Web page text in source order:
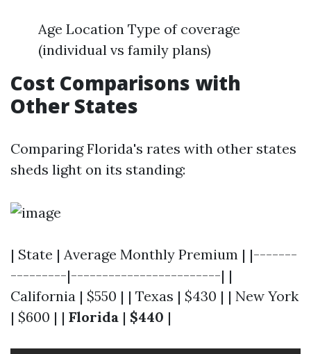
Age Location Type of coverage
(individual vs family plans)
Cost Comparisons with
Other States
Comparing Florida's rates with other states
sheds light on its standing:
| State | Average Monthly Premium | |-------
---------|------------------------| |
California | $550 | | Texas | $430 | | New York
| $600 | | Florida | $440 |